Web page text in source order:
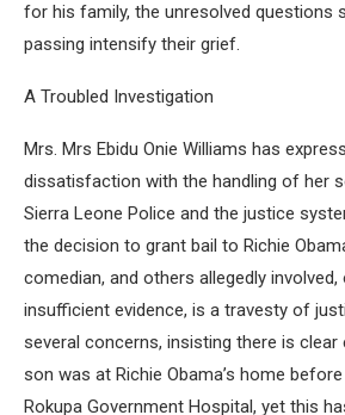
for his family, the unresolved questions
passing intensify their grief.
A Troubled Investigation
Mrs. Mrs Ebidu Onie Williams has
dissatisfaction with the handling of her
Sierra Leone Police and the justice
the decision to grant bail to Richie
comedian, and others allegedly
insufficient evidence, is a travesty of
several concerns, insisting there is clear
son was at Richie Obama’s home
Rokupa Government Hospital, yet this